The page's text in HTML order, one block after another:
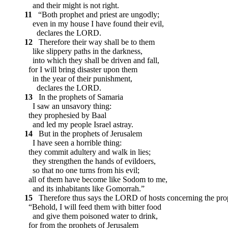
and their might is not right.
11
“Both prophet and priest are ungodly;
even in my house I have found their evil,
declares the LORD.
12
Therefore their way shall be to them
like slippery paths in the darkness,
into which they shall be driven and fall,
for I will bring disaster upon them
in the year of their punishment,
declares the LORD.
13
In the prophets of Samaria
I saw an unsavory thing:
they prophesied by Baal
and led my people Israel astray.
14
But in the prophets of Jerusalem
I have seen a horrible thing:
they commit adultery and walk in lies;
they strengthen the hands of evildoers,
so that no one turns from his evil;
all of them have become like Sodom to me,
and its inhabitants like Gomorrah.”
15
Therefore thus says the LORD of hosts concerning the
“Behold, I will feed them with bitter food
and give them poisoned water to drink,
for from the prophets of Jerusalem